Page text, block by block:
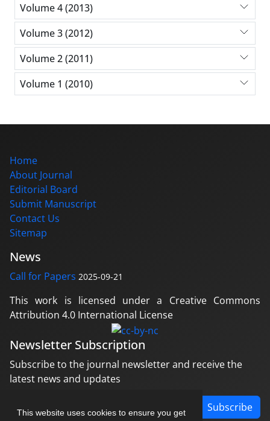
This website uses cookies to ensure you get
Volume 4 (2013)
Volume 3 (2012)
Volume 2 (2011)
Volume 1 (2010)
Home
About Journal
Editorial Board
Submit Manuscript
Contact Us
Sitemap
News
Call for Papers 2025-09-21
This work is licensed under a Creative Commons
Attribution 4.0 International License
Newsletter Subscription
Subscribe to the journal newsletter and receive the
latest news and updates
Subscribe